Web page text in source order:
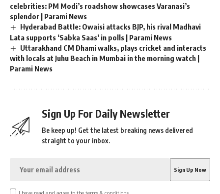
celebrities: PM Modi’s roadshow showcases Varanasi’s
splendor | Parami News
Hyderabad Battle: Owaisi attacks BJP, his rival Madhavi
Lata supports ‘Sabka Saas’ in polls | Parami News
Uttarakhand CM Dhami walks, plays cricket and interacts
with locals at Juhu Beach in Mumbai in the morning watch |
Parami News
Sign Up For Daily Newsletter
Be keep up! Get the latest breaking news delivered
straight to your inbox.